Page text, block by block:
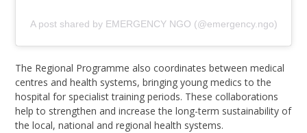
A post shared by EMERGENCY NGO (@emergency.ngo)
The Regional Programme also coordinates between medical
centres and health systems, bringing young medics to the
hospital for specialist training periods. These collaborations
help to strengthen and increase the long-term sustainability of
the local, national and regional health systems.